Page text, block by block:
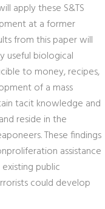
apply these S&TS
at a former
from this paper will
useful biological
to money, recipes,
of a mass
tacit knowledge and
reside in the
These findings
assistance
public
could develop